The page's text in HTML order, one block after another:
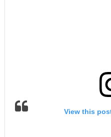
View this